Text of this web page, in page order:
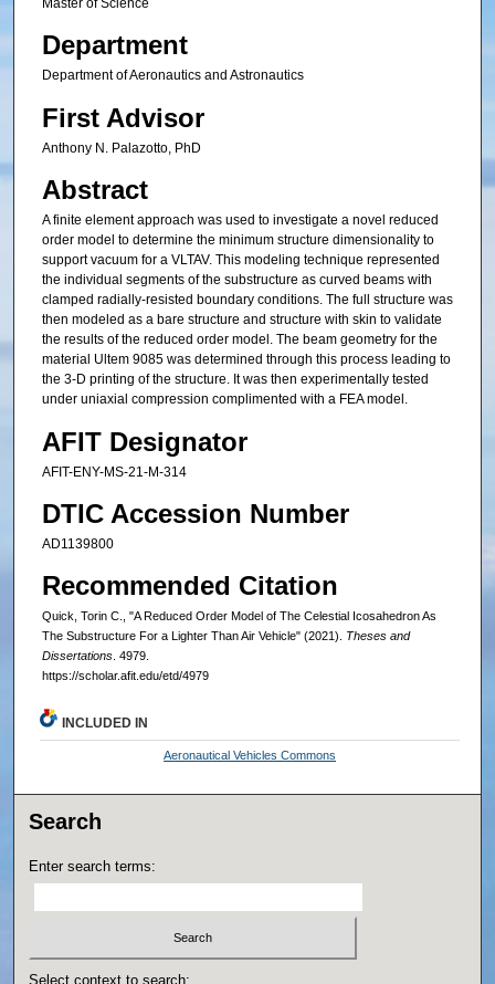
Master of Science
Department
Department of Aeronautics and Astronautics
First Advisor
Anthony N. Palazotto, PhD
Abstract
A finite element approach was used to investigate a novel reduced
order model to determine the minimum structure dimensionality to
support vacuum for a VLTAV. This modeling technique represented
the individual segments of the substructure as curved beams with
clamped radially-resisted boundary conditions. The full structure was
then modeled as a bare structure and structure with skin to validate
the results of the reduced order model. The beam geometry for the
material Ultem 9085 was determined through this process leading to
the 3-D printing of the structure. It was then experimentally tested
under uniaxial compression complimented with a FEA model.
AFIT Designator
AFIT-ENY-MS-21-M-314
DTIC Accession Number
AD1139800
Recommended Citation
Quick, Torin C., "A Reduced Order Model of The Celestial Icosahedron As
The Substructure For a Lighter Than Air Vehicle" (2021). Theses and
Dissertations. 4979.
https://scholar.afit.edu/etd/4979
INCLUDED IN
Aeronautical Vehicles Commons
Search
Enter search terms:
Select context to search: